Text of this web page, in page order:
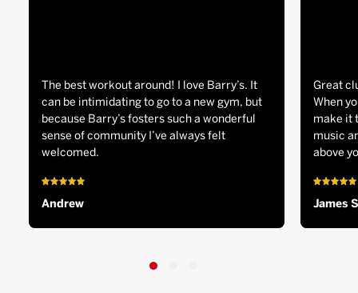
The best workout around! I love Barry’s. It
can be intimidating to go to a new gym, but
because Barry’s fosters such a wonderful
sense of community I’ve always felt
welcomed.
Andrew
Great
When
make it
music
above
James S